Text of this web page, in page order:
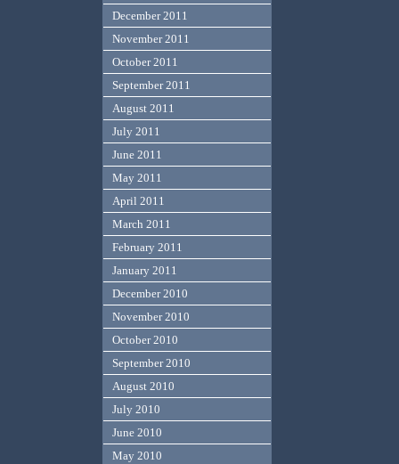
December 2011
November 2011
October 2011
September 2011
August 2011
July 2011
June 2011
May 2011
April 2011
March 2011
February 2011
January 2011
December 2010
November 2010
October 2010
September 2010
August 2010
July 2010
June 2010
May 2010